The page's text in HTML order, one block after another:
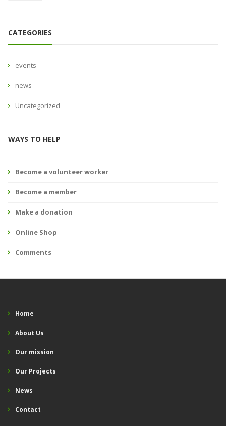
CATEGORIES
events
news
Uncategorized
WAYS TO HELP
Become a volunteer worker
Become a member
Make a donation
Online Shop
Comments
Home
About Us
Our mission
Our Projects
News
Contact